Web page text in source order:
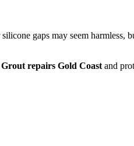
gaps may seem harmless,
Grout repairs Gold Coast and